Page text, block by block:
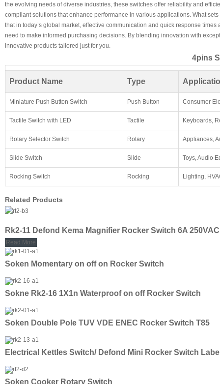
the evolving needs of diverse industries, these switches offer reliability and
compliant solutions that enhance performance in various applications. What
that in today’s global market, effective communication and quick response
need to make informed purchasing decisions. By blending innovation with
innovative products tailored just for you.
4pins
Product Name Type
Miniature Push Button Switch Push Button Consumer
Tactile Switch with LED Tactile Keyboards,
Rotary Selector Switch Rotary Appliances,
Slide Switch Slide Toys, Audio
Rocking Switch Rocking Lighting,
Related Products
Rk2-11 Defond Kema Magnifier Rocker Switch 6A
Read More
Soken Momentary on off on Rocker Switch
Sokne Rk2-16 1X1n Waterproof on off Rocker Switch
Soken Double Pole TUV VDE ENEC Rocker Switch T85
Electrical Kettles Switch/ Defond Mini Rocker Switch
Soken Cooker Rotary Switch